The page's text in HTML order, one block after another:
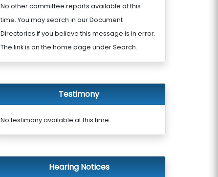
No other committee reports available at this
time. You may search in our Document
Directories if you believe this message is in error.
The link is on the home page under Search.
Testimony
No testimony available at this time.
Hearing Notices